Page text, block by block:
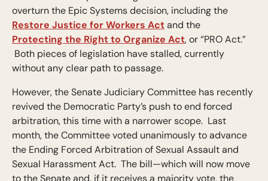
overturn the Epic Systems decision, including the
Restore Justice for Workers Actand the
Protecting the Right to Organize Act, or “PRO Act.”
Both pieces of legislation have stalled, currently
without any clear path to passage.
However, the Senate Judiciary Committee has recently
revived the Democratic Party’s push to end forced
arbitration, this time with a narrower scope. Last
month, the Committee voted unanimously to advance
the Ending Forced Arbitration of Sexual Assault and
Sexual Harassment Act. The bill—which will now move
to the Senate and, if it receives a majority vote, the